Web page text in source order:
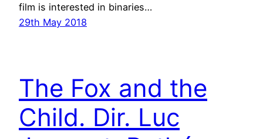
film is interested in binaries…
29th May 2018
The Fox and the
Child. Dir. Luc